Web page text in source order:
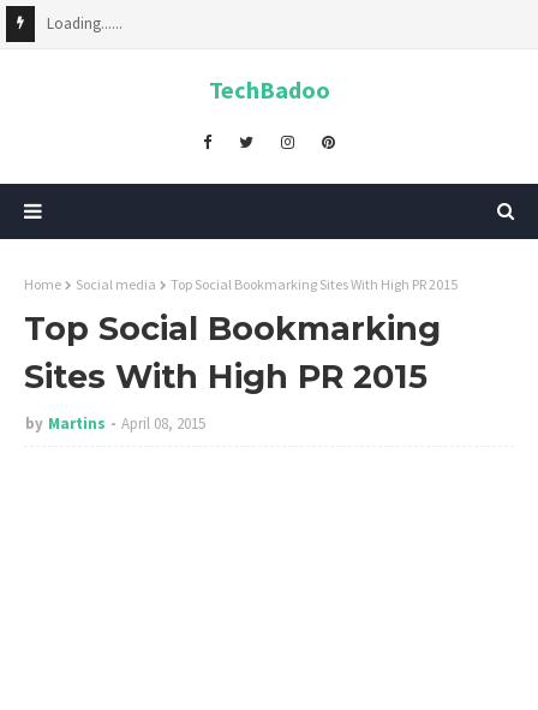
Loading......
TechBadoo
Home Social media Top Social Bookmarking Sites With High PR 2015
Top Social Bookmarking
Sites With High PR 2015
by Martins April 08, 2015